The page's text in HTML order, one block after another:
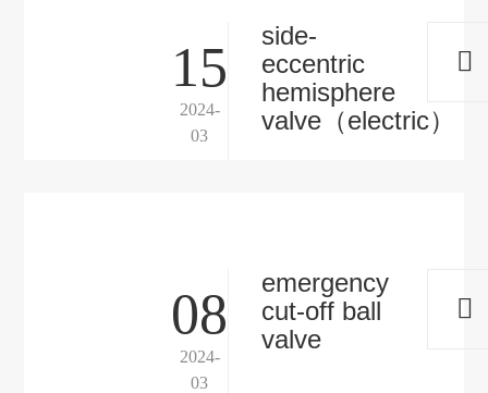
15
2024-
03
side-
eccentric
hemisphere
valve（electric）
08
2024-
03
emergency
cut-off ball
valve